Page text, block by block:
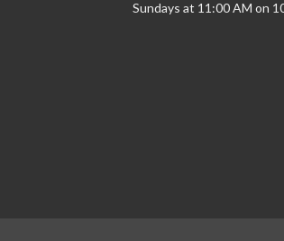
Sundays at 11:00 AM on